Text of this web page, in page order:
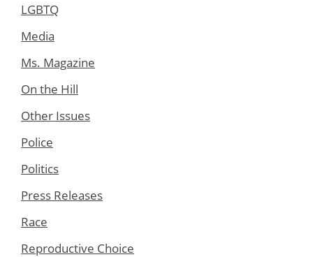
LGBTQ
Media
Ms. Magazine
On the Hill
Other Issues
Police
Politics
Press Releases
Race
Reproductive Choice